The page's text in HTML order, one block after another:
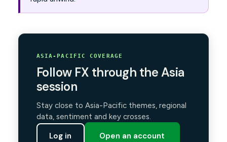
ASIA-PACIFIC COVERAGE
Follow FX through the Asia
session
Stay close to Asia-Pacific themes, regional
data, sentiment and key crosses.
Log in Open an account